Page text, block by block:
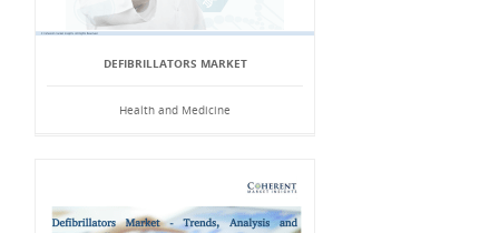
DEFIBRILLATORS MARKET
Health and Medicine